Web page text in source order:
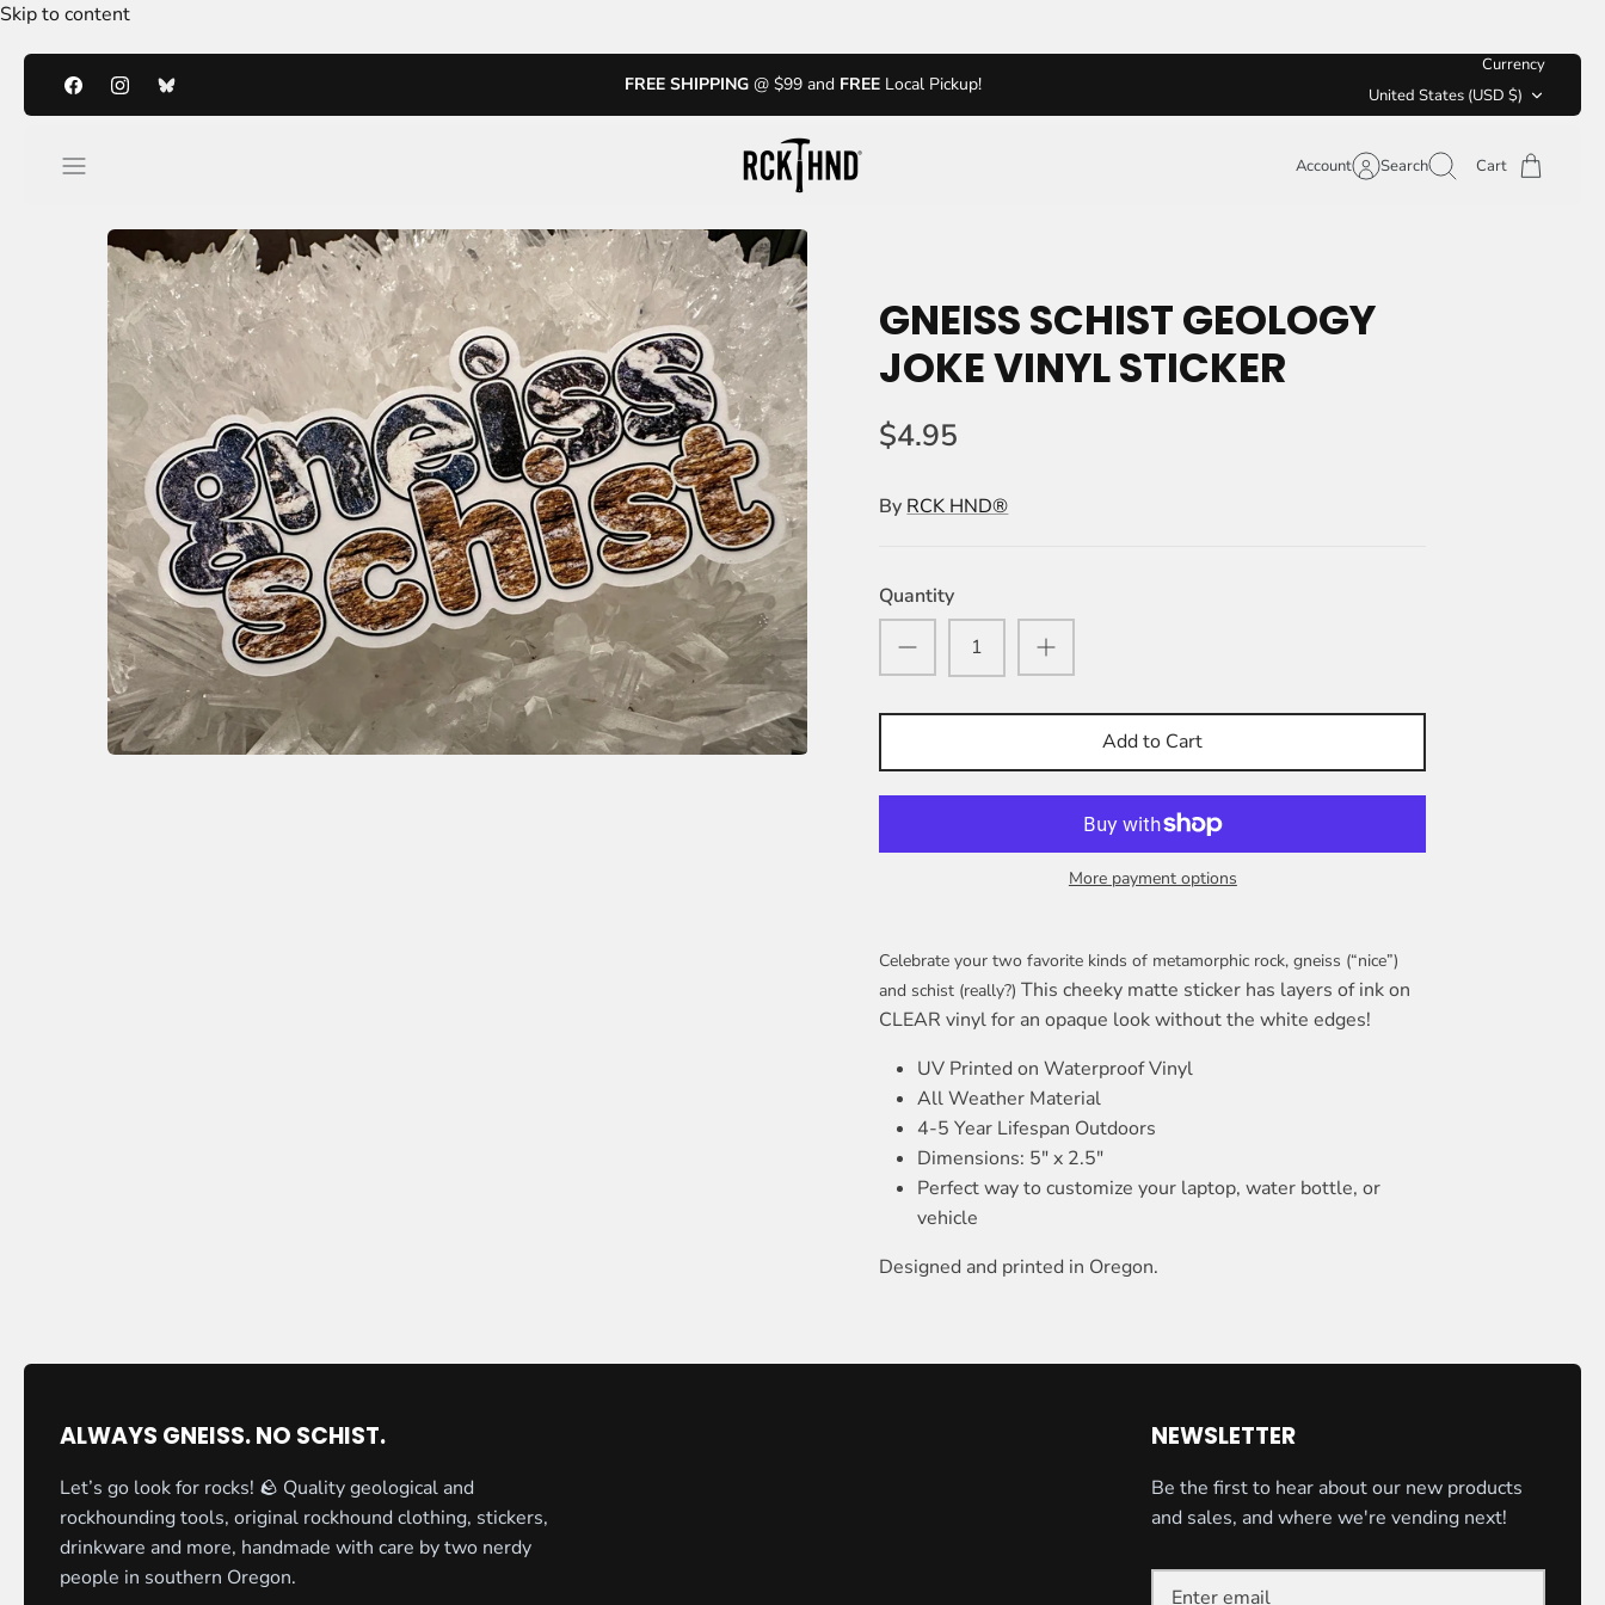
Skip to content
FREE SHIPPING@ $99 and FREELocal Pickup!
Currency
United States (USD $)
Account Search Cart
GNEISS SCHIST GEOLOGY
JOKE VINYL STICKER
$4.95
By RCK HND®
Quantity
Add to Cart
More payment options
Celebrate your two favorite kinds of metamorphic rock, gneiss (“nice”)
and schist (really?)This cheeky matte sticker has layers of ink on
CLEAR vinyl for an opaque look without the white edges!
UV Printed on Waterproof Vinyl
All Weather Material
4-5 Year Lifespan Outdoors
Dimensions: 5" x 2.5"
Perfect way to customize your laptop, water bottle, or
vehicle
Designed and printed in Oregon.
ALWAYS GNEISS. NO SCHIST.
Let’s go look for rocks! 🪨 Quality geological and
rockhounding tools, original rockhound clothing, stickers,
drinkware and more, handmade with care by two nerdy
people in southern Oregon.
NEWSLETTER
Be the first to hear about our new products
and sales, and where we're vending next!